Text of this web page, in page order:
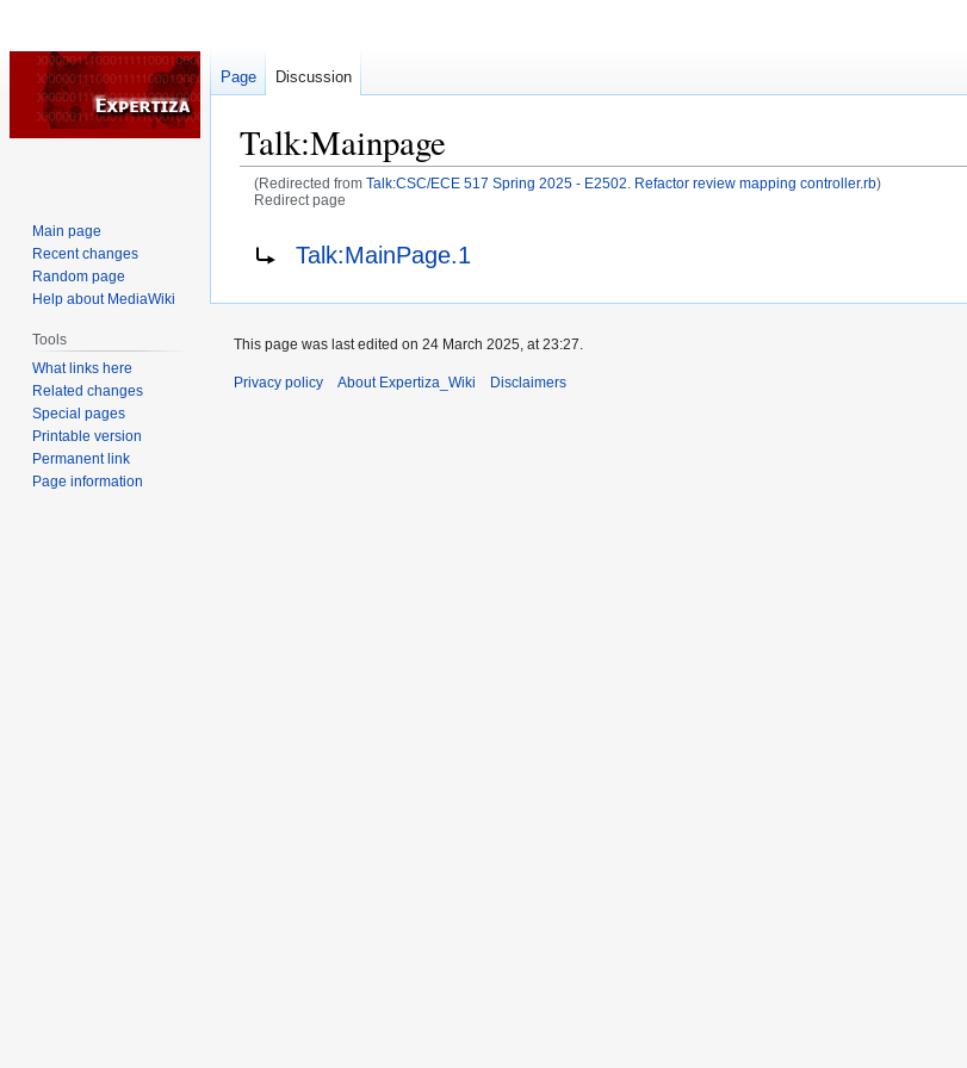
Talk:Mainpage
(Redirected from Talk:CSC/ECE 517 Spring 2025 - E2502. Refactor review mapping controller.rb)
Redirect page
Redirect to:Talk:MainPage.1
Page Discussion
Main page
Recent changes
Random page
Help about MediaWiki
Tools
What links here
Related changes
Special pages
Printable version
Permanent link
Page information
This page was last edited on 24 March 2025, at 23:27.
Privacy policy About Expertiza_Wiki Disclaimers